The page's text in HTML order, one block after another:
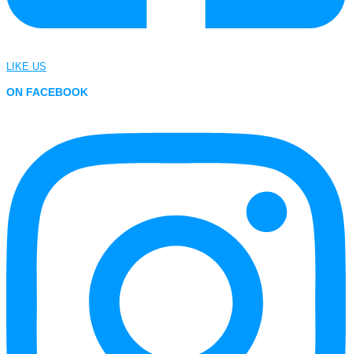
LIKE US
ON FACEBOOK